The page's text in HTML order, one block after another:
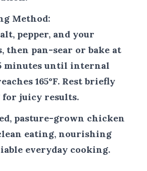
Method:
pepper, and your
then pan-sear or bake at
minutes until internal
165°F. Rest briefly
juicy results.
pasture-grown chicken
eating, nourishing
everyday cooking.